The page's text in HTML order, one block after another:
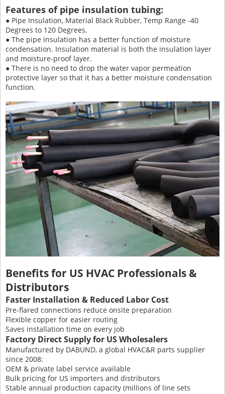
Features of pipe insulation tubing:
● Pipe Insulation, Material Black Rubber, Temp Range -40
Degrees to 120 Degrees.
● The pipe insulation has a better function of moisture
condensation. Insulation material is both the insulation layer
and moisture-proof layer.
● There is no need to drop the water vapor permeation
protective layer so that it has a better moisture condensation
function.
Benefits for US HVAC Professionals &
Distributors
Faster Installation & Reduced Labor Cost
Pre-flared connections reduce onsite preparation
Flexible copper for easier routing
Saves installation time on every job
Factory Direct Supply for US Wholesalers
Manufactured by DABUND, a global HVAC&R parts supplier
since 2008:
OEM & private label service available
Bulk pricing for US importers and distributors
Stable annual production capacity (millions of line sets